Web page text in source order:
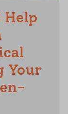
Help
Your